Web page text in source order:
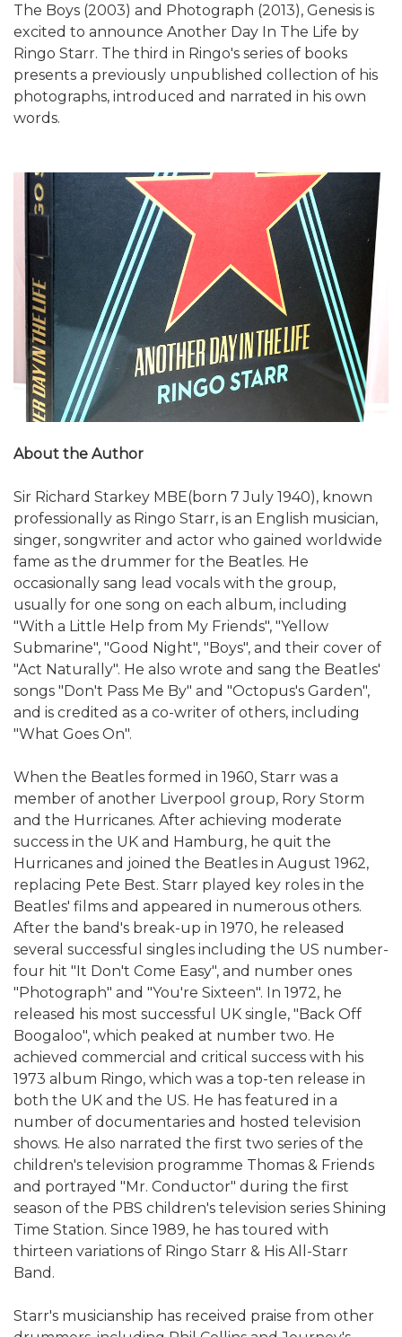
The Boys (2003) and Photograph (2013), Genesis is
excited to announce Another Day In The Life by
Ringo Starr. The third in Ringo's series of books
presents a previously unpublished collection of his
photographs, introduced and narrated in his own
words.
About the Author
Sir Richard Starkey MBE(born 7 July 1940), known
professionally as Ringo Starr, is an English musician,
singer, songwriter and actor who gained worldwide
fame as the drummer for the Beatles. He
occasionally sang lead vocals with the group,
usually for one song on each album, including
"With a Little Help from My Friends", "Yellow
Submarine", "Good Night", "Boys", and their cover of
"Act Naturally". He also wrote and sang the Beatles'
songs "Don't Pass Me By" and "Octopus's Garden",
and is credited as a co-writer of others, including
"What Goes On".
When the Beatles formed in 1960, Starr was a
member of another Liverpool group, Rory Storm
and the Hurricanes. After achieving moderate
success in the UK and Hamburg, he quit the
Hurricanes and joined the Beatles in August 1962,
replacing Pete Best. Starr played key roles in the
Beatles' films and appeared in numerous others.
After the band's break-up in 1970, he released
several successful singles including the US number-
four hit "It Don't Come Easy", and number ones
"Photograph" and "You're Sixteen". In 1972, he
released his most successful UK single, "Back Off
Boogaloo", which peaked at number two. He
achieved commercial and critical success with his
1973 album Ringo, which was a top-ten release in
both the UK and the US. He has featured in a
number of documentaries and hosted television
shows. He also narrated the first two series of the
children's television programme Thomas & Friends
and portrayed "Mr. Conductor" during the first
season of the PBS children's television series Shining
Time Station. Since 1989, he has toured with
thirteen variations of Ringo Starr & His All-Starr
Band.
Starr's musicianship has received praise from other